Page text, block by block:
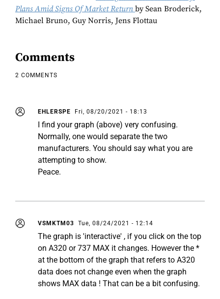
Plans Amid Signs Of Market Return by Sean Broderick,
Michael Bruno, Guy Norris, Jens Flottau
Comments
2 COMMENTS
EHLERSPE Fri, 08/20/2021 - 18:13
I find your graph (above) very confusing.
Normally, one would separate the two
manufacturers. You should say what you are
attempting to show.
Peace.
VSMKTM03 Tue, 08/24/2021 - 12:14
The graph is 'interactive' , if you click on the top
on A320 or 737 MAX it changes. However the *
at the bottom of the graph that refers to A320
data does not change even when the graph
shows MAX data ! That can be a bit confusing.